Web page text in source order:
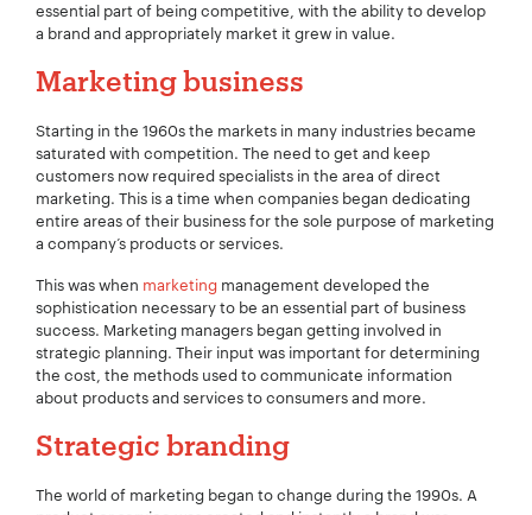
essential part of being competitive, with the ability to develop
a brand and appropriately market it grew in value.
Marketing business
Starting in the 1960s the markets in many industries became
saturated with competition. The need to get and keep
customers now required specialists in the area of direct
marketing. This is a time when companies began dedicating
entire areas of their business for the sole purpose of marketing
a company’s products or services.
This was when marketing management developed the
sophistication necessary to be an essential part of business
success. Marketing managers began getting involved in
strategic planning. Their input was important for determining
the cost, the methods used to communicate information
about products and services to consumers and more.
Strategic branding
The world of marketing began to change during the 1990s. A
Your Name:*